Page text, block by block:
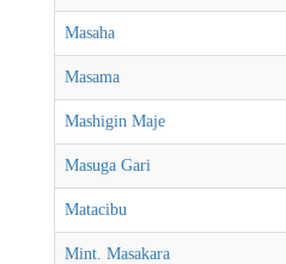
Masaha
Masama
Mashigin Maje
Masuga Gari
Matacibu
Mint. Masakara